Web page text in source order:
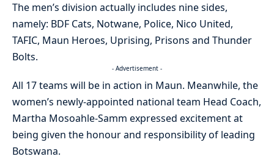
The men’s division actually includes nine sides,
namely: BDF Cats, Notwane, Police, Nico United,
TAFIC, Maun Heroes, Uprising, Prisons and Thunder
Bolts.
- Advertisement -
All 17 teams will be in action in Maun. Meanwhile, the
women’s newly-appointed national team Head Coach,
Martha Mosoahle-Samm expressed excitement at
being given the honour and responsibility of leading
Botswana.